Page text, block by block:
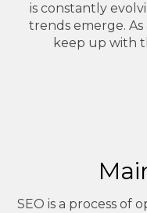
is constantly
trends emerge.
keep up with
SEO is a process of